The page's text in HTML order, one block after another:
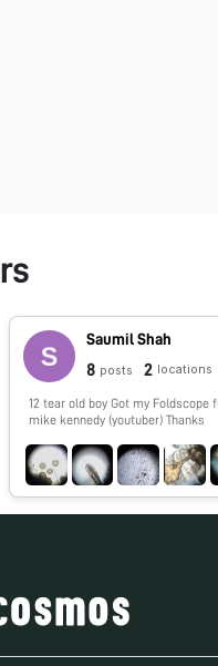
Saumil Shah
8 posts 2 locations
12 tear old boy Got my Foldscope from
mike kennedy (youtuber) Thanks